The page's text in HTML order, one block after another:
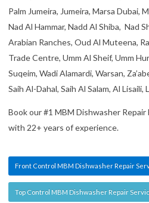
Palm Jumeira, Jumeira, Marsa Dubai,
Nad Al Hammar, Nadd Al Shiba, Nad
Arabian Ranches, Oud Al Muteena,
Trade Centre, Umm Al Sheif, Umm
Suqeim, Wadi Alamardi, Warsan,
Saih Al-Dahal, Saih Al Salam, Al Lisaili,
Book our #1 MBM Dishwasher Repair
with 22+ years of experience.
Front Control MBM Dishwasher Repair
Top Control MBM Dishwasher Repair